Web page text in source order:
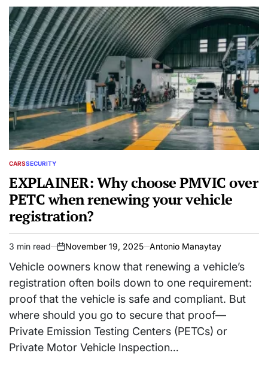
POSTED
CARSSECURITY
EXPLAINER: Why choose PMVIC over
PETC when renewing your vehicle
registration?
Estimated
read
3 min read
on
November 19, 2025 Antonio Manaytay
Vehicle oowners know that renewing a vehicle’s
registration often boils down to one requirement:
proof that the vehicle is safe and compliant. But
where should you go to secure that proof—
Private Emission Testing Centers (PETCs) or
Private Motor Vehicle Inspection…